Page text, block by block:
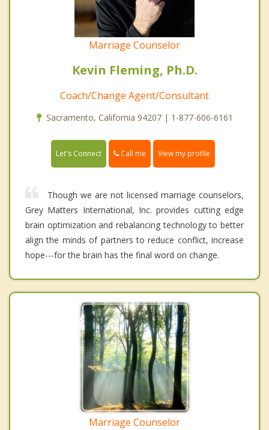
Marriage Counselor
Kevin Fleming, Ph.D.
Coach/Change Agent/Consultant
Sacramento, California 94207 | 1-877-606-6161
Let's Connect Call me View my profile
Though we are not licensed marriage counselors,
Grey Matters International, Inc. provides cutting edge
brain optimization and rebalancing technology to better
align the minds of partners to reduce conflict, increase
hope---for the brain has the final word on change.
Marriage Counselor